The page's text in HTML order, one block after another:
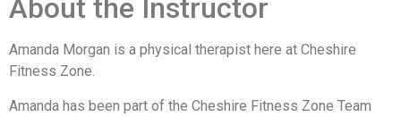
About the Instructor
Amanda Morgan is a physical therapist here at Cheshire
Fitness Zone.
Amanda has been part of the Cheshire Fitness Zone Team